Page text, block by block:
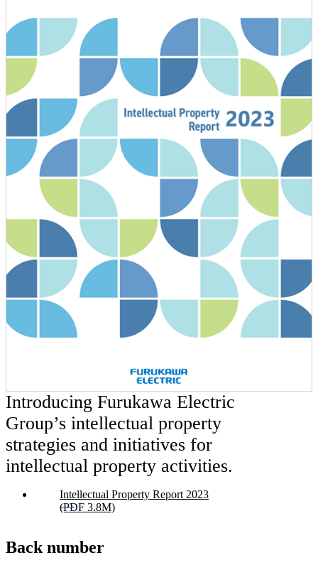
Introducing Furukawa Electric
Group’s intellectual property
strategies and initiatives for
intellectual property activities.
Intellectual Property Report 2023
(PDF 3.8M)
Back number